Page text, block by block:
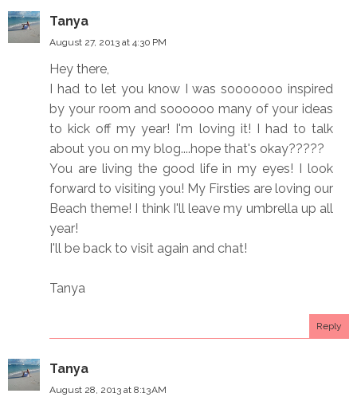
Tanya
August 27, 2013 at 4:30 PM
Hey there,
I had to let you know I was sooooooo inspired
by your room and soooooo many of your ideas
to kick off my year! I'm loving it! I had to talk
about you on my blog....hope that's okay?????
You are living the good life in my eyes! I look
forward to visiting you! My Firsties are loving our
Beach theme! I think I'll leave my umbrella up all
year!
I'll be back to visit again and chat!
Tanya
Reply
Tanya
August 28, 2013 at 8:13 AM